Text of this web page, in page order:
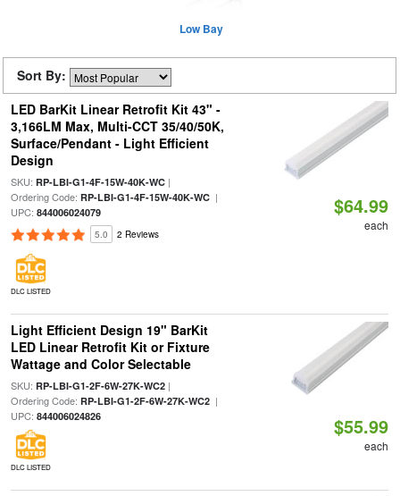
Low Bay
Sort By:
LED BarKit Linear Retrofit Kit 43" -
3,166LM Max, Multi-CCT 35/40/50K,
Surface/Pendant - Light Efficient
Design
SKU: RP-LBI-G1-4F-15W-40K-WC|
Ordering Code: RP-LBI-G1-4F-15W-40K-WC|
UPC: 844006024079
5.0 2 Reviews
DLC LISTED
$64.99
each
Light Efficient Design 19" BarKit
LED Linear Retrofit Kit or Fixture
Wattage and Color Selectable
SKU: RP-LBI-G1-2F-6W-27K-WC2|
Ordering Code: RP-LBI-G1-2F-6W-27K-WC2|
UPC: 844006024826
DLC LISTED
$55.99
each